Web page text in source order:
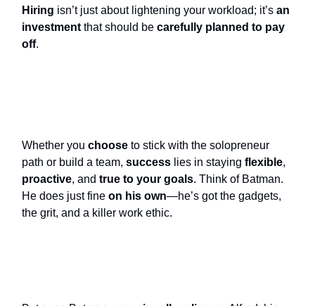
Hiring isn’t just about lightening your workload; it’s an
investment that should be carefully planned to pay
off.
Whether you choose to stick with the solopreneur
path or build a team, success lies in staying flexible,
proactive, and true to your goals. Think of Batman.
He does just fine on his own—he’s got the gadgets,
the grit, and a killer work ethic.